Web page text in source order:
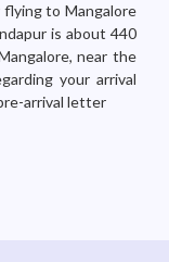
flying to Mangalore
is about 440
near the
your arrival
arrival letter